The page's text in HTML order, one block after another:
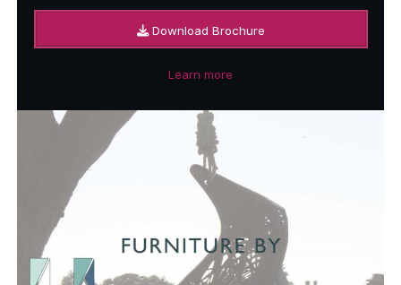
Download Brochure
Learn more